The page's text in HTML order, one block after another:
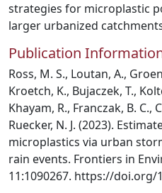
strategies for microplastic
larger urbanized
Publication
Ross, M. S., Loutan, A.,
Kroetch, K., Bujaczek, T.,
Khayam, R., Franczak, B. C.,
Ruecker, N. J. (2023).
microplastics via urban
rain events. Frontiers in
11:1090267. https://doi.org/